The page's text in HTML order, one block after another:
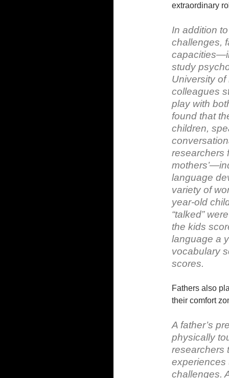
extraordinary
In addition
challenges,
study
University
colleagues
play with
found that
children,
researchers
language
variety of
year-old
“talked”
the kids
language a
vocabulary
scores.
Fathers also
their comfort
A father’s
physically
researchers
experiences
challenges.